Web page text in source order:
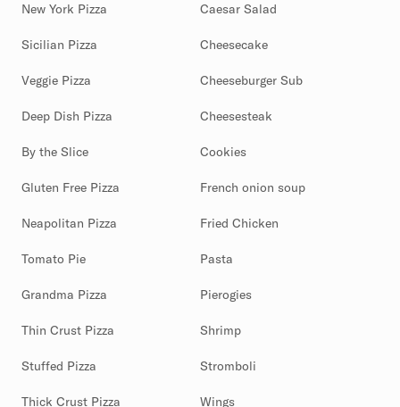
New York Pizza
Sicilian Pizza
Veggie Pizza
Deep Dish Pizza
By the Slice
Gluten Free Pizza
Neapolitan Pizza
Tomato Pie
Grandma Pizza
Thin Crust Pizza
Stuffed Pizza
Thick Crust Pizza
Caesar Salad
Cheesecake
Cheeseburger Sub
Cheesesteak
Cookies
French onion soup
Fried Chicken
Pasta
Pierogies
Shrimp
Stromboli
Wings